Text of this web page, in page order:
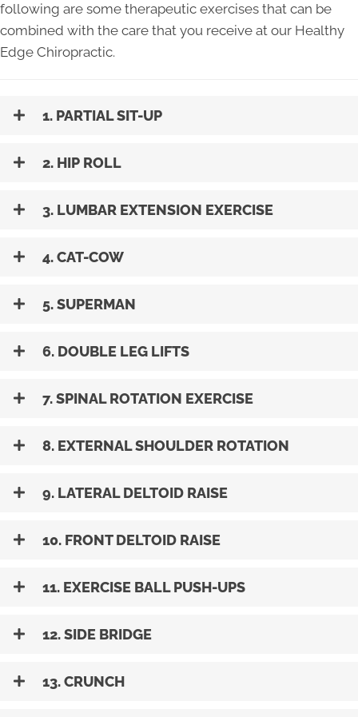
following are some therapeutic exercises that can be
combined with the care that you receive at our Healthy
Edge Chiropractic.
1. PARTIAL SIT-UP
2. HIP ROLL
3. LUMBAR EXTENSION EXERCISE
4. CAT-COW
5. SUPERMAN
6. DOUBLE LEG LIFTS
7. SPINAL ROTATION EXERCISE
8. EXTERNAL SHOULDER ROTATION
9. LATERAL DELTOID RAISE
10. FRONT DELTOID RAISE
11. EXERCISE BALL PUSH-UPS
12. SIDE BRIDGE
13. CRUNCH